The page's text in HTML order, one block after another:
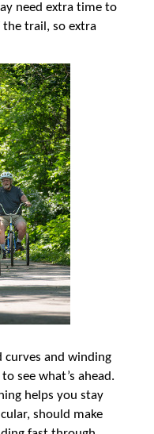
need extra time to
trail, so extra
curves and winding
see what’s ahead.
helps you stay
should make